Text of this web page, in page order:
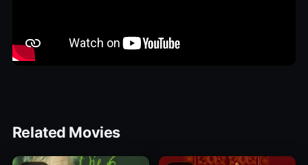
Related Movies